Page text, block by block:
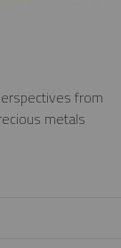
from
metals